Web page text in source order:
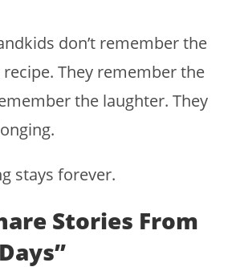
don’t remember the
They remember the
the laughter. They
stays forever.
Stories From